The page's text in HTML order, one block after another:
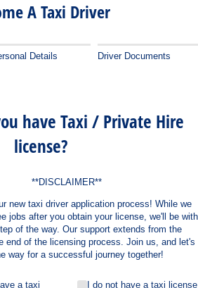
A Taxi Driver
Details Driver Documents
Taxi / Private Hire
license?
**DISCLAIMER**
new taxi driver application process! While we
jobs after you obtain your license, we'll be with
of the way. Our support extends from the
end of the licensing process. Join us, and let's
way for a successful journey together!
a taxi
I do not have a taxi license